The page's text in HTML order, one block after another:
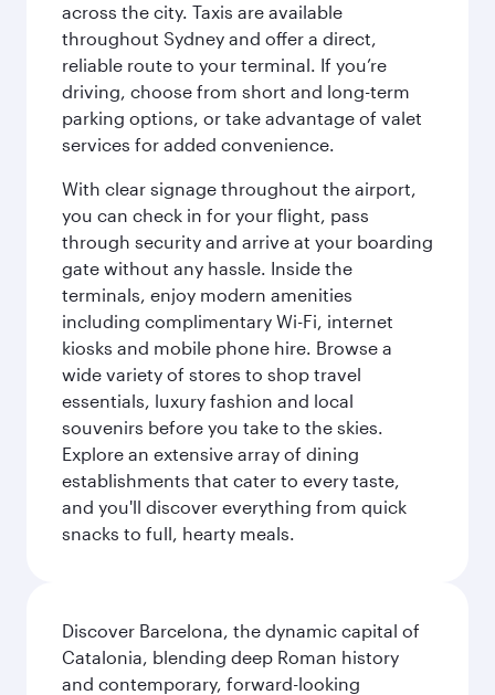
across the city. Taxis are available
throughout Sydney and offer a direct,
reliable route to your terminal. If you’re
driving, choose from short and long-term
parking options, or take advantage of valet
services for added convenience.
With clear signage throughout the airport,
you can check in for your flight, pass
through security and arrive at your boarding
gate without any hassle. Inside the
terminals, enjoy modern amenities
including complimentary Wi-Fi, internet
kiosks and mobile phone hire. Browse a
wide variety of stores to shop travel
essentials, luxury fashion and local
souvenirs before you take to the skies.
Explore an extensive array of dining
establishments that cater to every taste,
and you'll discover everything from quick
snacks to full, hearty meals.
Discover Barcelona, the dynamic capital of
Catalonia, blending deep Roman history
and contemporary, forward-looking